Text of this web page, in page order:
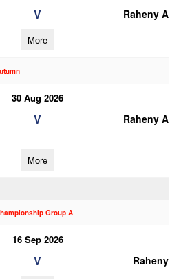
V Raheny A
More
30 Aug 2026
V Raheny A
More
Group A
16 Sep 2026
V Raheny